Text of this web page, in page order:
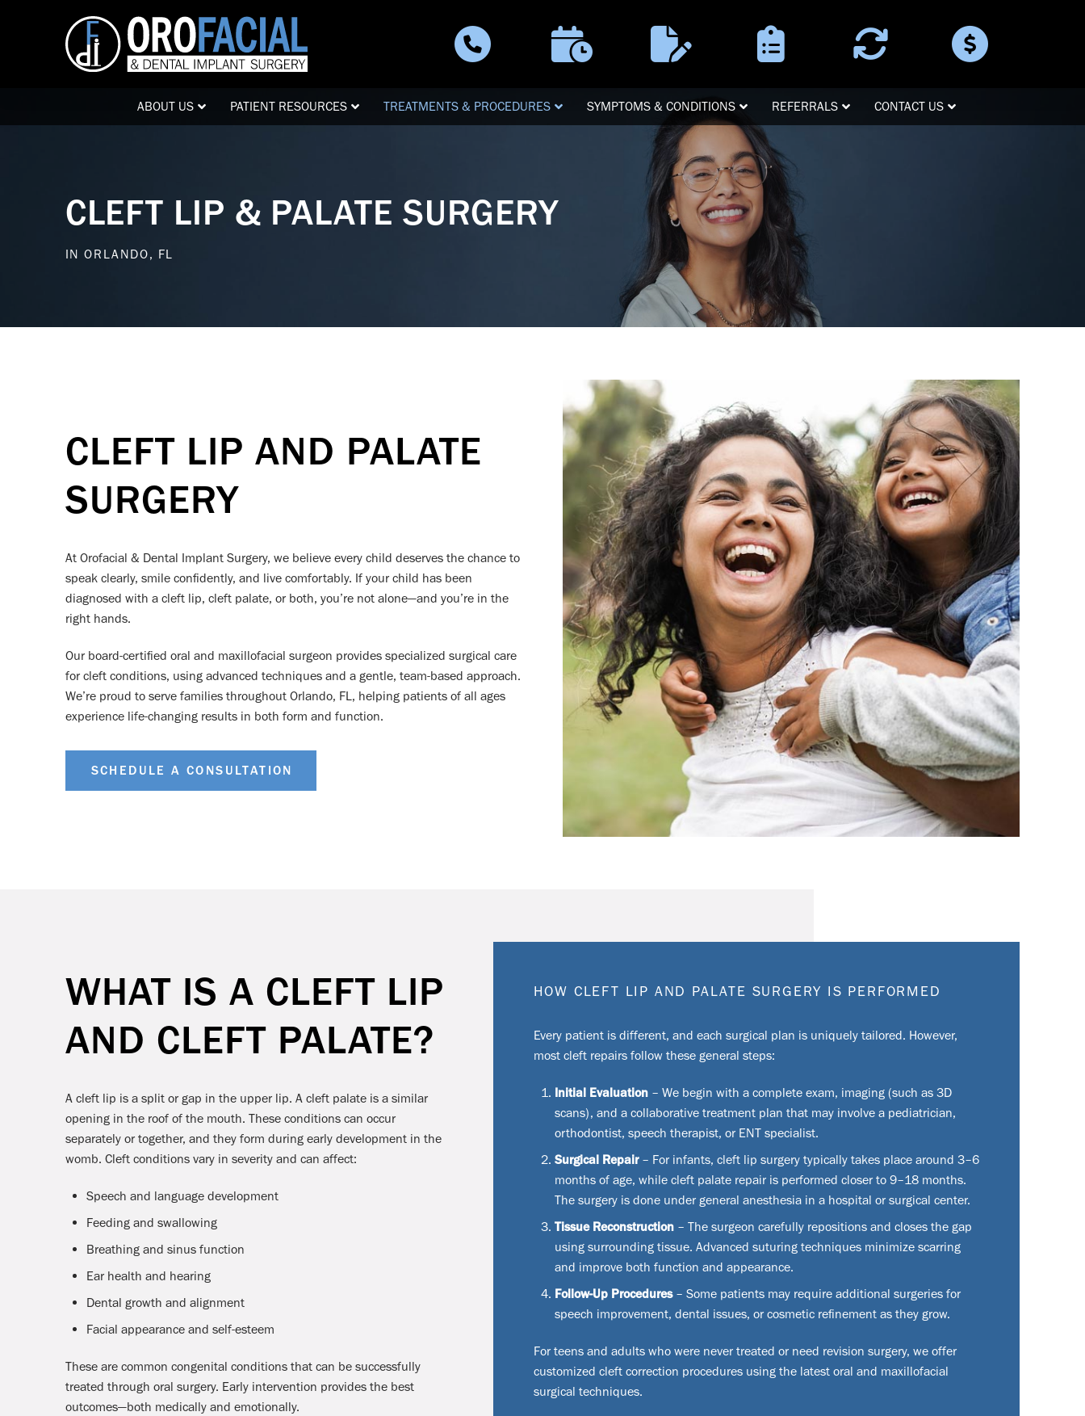
Call Now
Schedule a
Visit
Patient
Forms
Surgery
Instructions
Refer a
Patient
Pay Online
ABOUT US PATIENT RESOURCES TREATMENTS & PROCEDURES SYMPTOMS & CONDITIONS REFERRALS CONTACT US
CLEFT LIP & PALATE SURGERY
IN ORLANDO, FL
CLEFT LIP AND PALATE
SURGERY
At Orofacial & Dental Implant Surgery, we believe every child deserves the chance to
speak clearly, smile confidently, and live comfortably. If your child has been
diagnosed with a cleft lip, cleft palate, or both, you’re not alone—and you’re in the
right hands.
Our board-certified oral and maxillofacial surgeon provides specialized surgical care
for cleft conditions, using advanced techniques and a gentle, team-based approach.
We’re proud to serve families throughout Orlando, FL, helping patients of all ages
experience life-changing results in both form and function.
SCHEDULE A CONSULTATION
WHAT IS A CLEFT LIP
AND CLEFT PALATE?
A cleft lip is a split or gap in the upper lip. A cleft palate is a similar
opening in the roof of the mouth. These conditions can occur
separately or together, and they form during early development in the
womb. Cleft conditions vary in severity and can affect:
Speech and language development
Feeding and swallowing
Breathing and sinus function
Ear health and hearing
Dental growth and alignment
Facial appearance and self-esteem
These are common congenital conditions that can be successfully
treated through oral surgery. Early intervention provides the best
outcomes—both medically and emotionally.
HOW CLEFT LIP AND PALATE SURGERY IS PERFORMED
Every patient is different, and each surgical plan is uniquely tailored. However,
most cleft repairs follow these general steps:
Initial Evaluation – We begin with a complete exam, imaging (such as 3D
scans), and a collaborative treatment plan that may involve a pediatrician,
orthodontist, speech therapist, or ENT specialist.
Surgical Repair– For infants, cleft lip surgery typically takes place around 3–6
months of age, while cleft palate repair is performed closer to 9–18 months.
The surgery is done under general anesthesia in a hospital or surgical center.
Tissue Reconstruction – The surgeon carefully repositions and closes the gap
using surrounding tissue. Advanced suturing techniques minimize scarring
and improve both function and appearance.
Follow-Up Procedures– Some patients may require additional surgeries for
speech improvement, dental issues, or cosmetic refinement as they grow.
For teens and adults who were never treated or need revision surgery, we offer
customized cleft correction procedures using the latest oral and maxillofacial
surgical techniques.